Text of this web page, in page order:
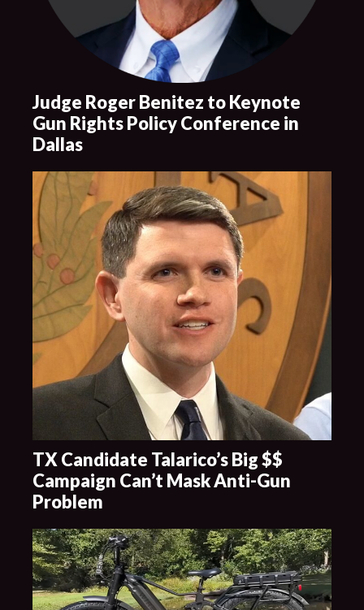
Judge Roger Benitez to Keynote
Gun Rights Policy Conference in
Dallas
TX Candidate Talarico’s Big $$
Campaign Can’t Mask Anti-Gun
Problem